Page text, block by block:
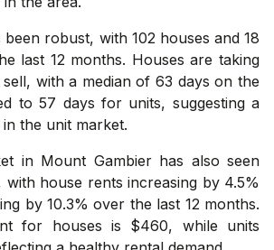
been robust, with 102 houses and 18
last 12 months. Houses are taking
with a median of 63 days on the
to 57 days for units, suggesting a
the unit market.
in Mount Gambier has also seen
with house rents increasing by 4.5%
by 10.3% over the last 12 months.
for houses is $460, while units